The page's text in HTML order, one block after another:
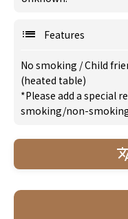
Features
No smoking /Child
(heated table)
*Please add a special
smoking/non-